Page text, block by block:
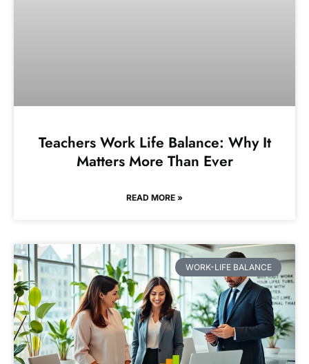
Teachers Work Life Balance: Why It
Matters More Than Ever
READ MORE »
WORK-LIFE BALANCE